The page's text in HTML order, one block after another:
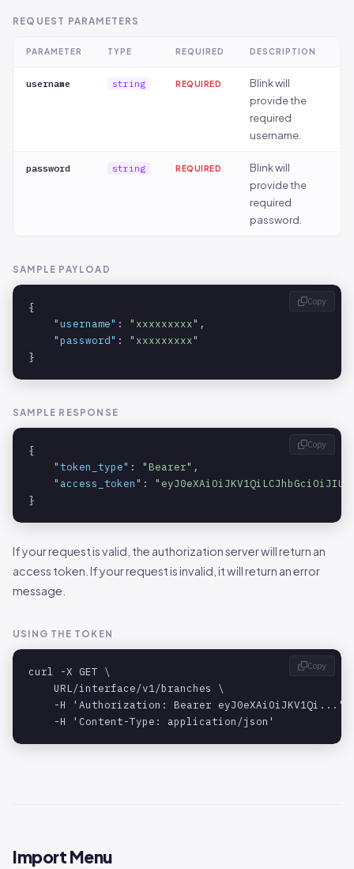
REQUEST PARAMETERS
PARAMETER TYPE REQUIRED DESCRIPTION
username string REQUIRED
Blink will
provide the
required
username.
password string REQUIRED
Blink will
provide the
required
password.
SAMPLE PAYLOAD
Copy
{
"username" : "xxxxxxxxx" ,
"password" :
"xxxxxxxxx"
}
SAMPLE RESPONSE
Copy
{
"token_type" : "Bearer" ,
"access_token" :
}
If your request is valid, the authorization server will return an
access token. If your request is invalid, it will return an error
message.
USING THE TOKEN
Copy
curl -X GET \
    URL/interface/v1/branches \
-H 'Authorization: Bearer eyJ0eXAiOiJKV1Qi...'
    -H 'Content-Type: application/json'
Import Menu